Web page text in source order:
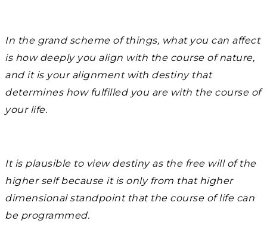
In the grand scheme of things, what you can affect
is how deeply you align with the course of nature,
and it is your alignment with destiny that
determines how fulfilled you are with the course of
your life.
It is plausible to view destiny as the free will of the
higher self because it is only from that higher
dimensional standpoint that the course of life can
be programmed.